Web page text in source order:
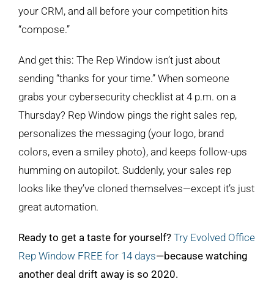
your CRM, and all before your competition hits
“compose.”
And get this: The Rep Window isn’t just about
sending “thanks for your time.” When someone
grabs your cybersecurity checklist at 4 p.m. on a
Thursday? Rep Window pings the right sales rep,
personalizes the messaging (your logo, brand
colors, even a smiley photo), and keeps follow-ups
humming on autopilot. Suddenly, your sales rep
looks like they’ve cloned themselves—except it’s just
great automation.
Ready to get a taste for yourself? Try Evolved Office
Rep Window FREE for 14 days—because watching
another deal drift away is so 2020.